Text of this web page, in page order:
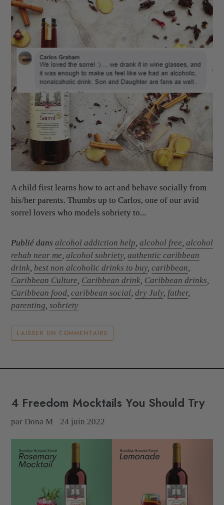
A child first learns how to act and behave socially from
his/her parents. Thumbs up to Carlos, one of our avid
sorrel lovers who models sobriety to...
Publié dans alcohol addiction help, alcohol free, alcohol
rehab near me, alcohol sobriety, authentic caribbean
drink, best non alcoholic drinks to buy, caribbean,
Caribbean Culture, Caribbean drink, Caribbean drinks,
Caribbean food, caribbean social, dry July, father,
parenting, sobriety
LAISSER UN COMMENTAIRE
4 Freedom Mocktails You Should Try
par Dona M 24 juin 2022